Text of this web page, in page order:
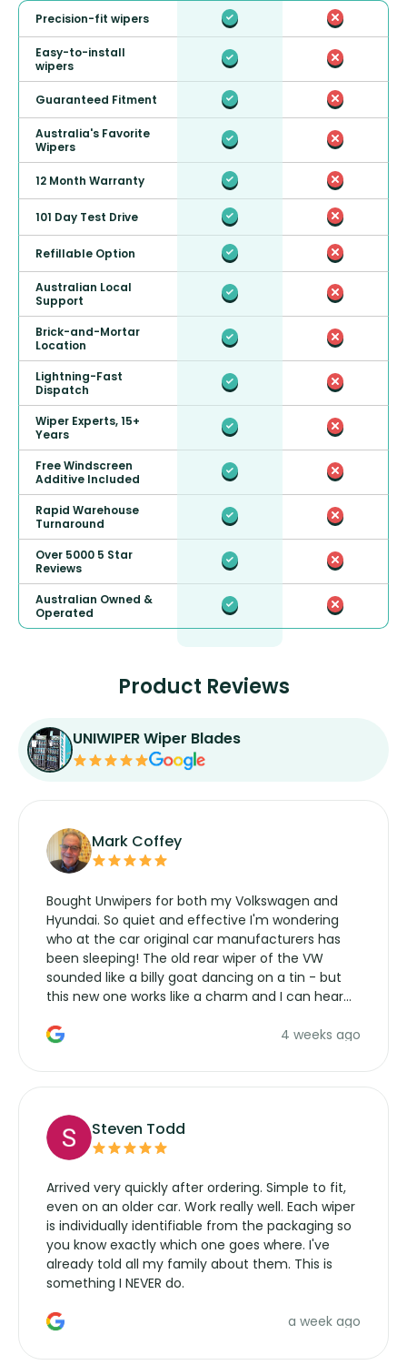
Precision-fit wipers
Easy-to-install
wipers
Guaranteed Fitment
Australia's Favorite
Wipers
12 Month Warranty
101 Day Test Drive
Refillable Option
Australian Local
Support
Brick-and-Mortar
Location
Lightning-Fast
Dispatch
Wiper Experts, 15+
Years
Free Windscreen
Additive Included
Rapid Warehouse
Turnaround
Over 5000 5 Star
Reviews
Australian Owned &
Operated
Product Reviews
UNIWIPER Wiper Blades
Mark Coffey
Bought Unwipers for both my Volkswagen and
Hyundai. So quiet and effective I'm wondering
who at the car original car manufacturers has
been sleeping! The old rear wiper of the VW
sounded like a billy goat dancing on a tin - but
this new one works like a charm and I can hear
manufacturers service parts for overpriced4 weeks ago
Steven Todd
Arrived very quickly after ordering. Simple to fit,
even on an older car. Work really well. Each wiper
is individually identifiable from the packaging so
you know exactly which one goes where. I've
already told all my family about them. This is
something I NEVER do.
a week ago